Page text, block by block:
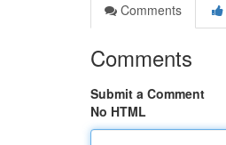
Comments
Comments
Submit a Comment
No HTML